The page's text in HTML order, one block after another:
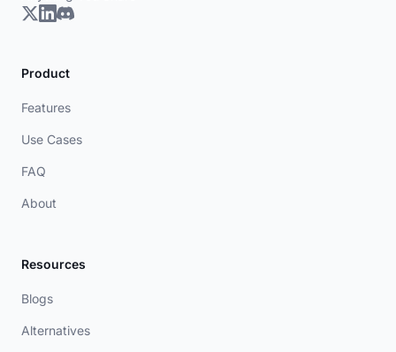
Product
Features
Use Cases
FAQ
About
Resources
Blogs
Alternatives